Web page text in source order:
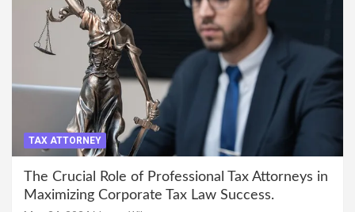
TAX ATTORNEY
The Crucial Role of Professional Tax Attorneys in
Maximizing Corporate Tax Law Success.